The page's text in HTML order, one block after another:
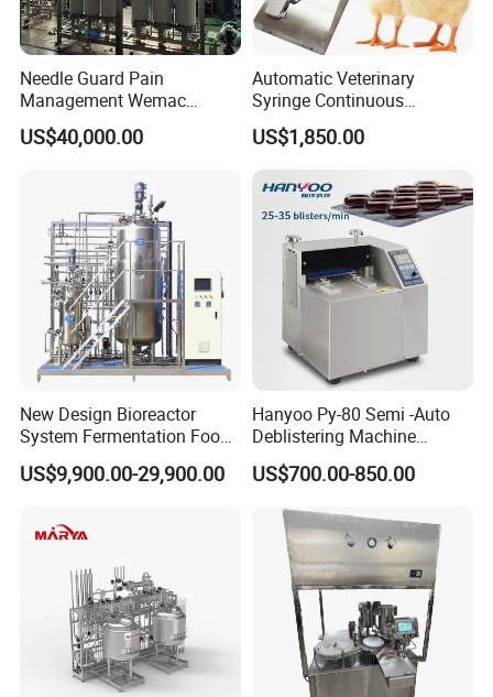
Needle Guard Pain
Management Wemac
Pharmaceutical Machine
Multi-Effect Water Distiller
US$40,000.00
Automatic Veterinary
Syringe Continuous
Machine Single Vaccine
Injection Stainless Steel
US$1,850.00
New Design Bioreactor
System Fermentation Food
Beverage Processing
Essential Manufacturing
US$9,900.00-29,900.00
Hanyoo Py-80 Semi -Auto
Deblistering Machine
Medicine for Capsule and
Tablet Deblister
US$700.00-850.00